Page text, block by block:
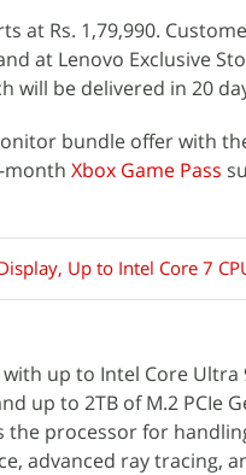
at Rs. 1,79,990.
at Lenovo Exclusive
will be delivered in 20
bundle offer with
month Xbox Game Pass
Up to Intel Core 7
up to Intel Core Ultra
up to 2TB of M.2 PCIe
the processor for
advanced ray tracing,